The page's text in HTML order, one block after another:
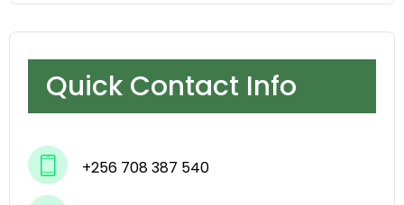
Quick Contact Info
+256 708 387 540